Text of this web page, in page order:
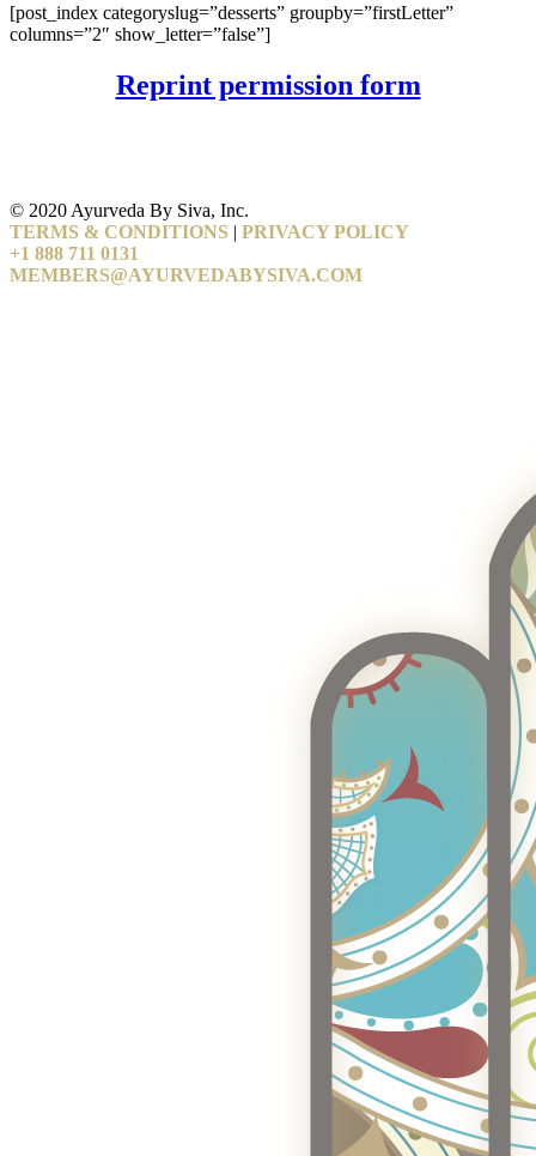
[post_index categoryslug=”desserts” groupby=”firstLetter”
columns=”2″ show_letter=”false”]
Reprint permission form
© 2020 Ayurveda By Siva, Inc.
TERMS & CONDITIONS | PRIVACY POLICY
+1 888 711 0131
MEMBERS@AYURVEDABYSIVA.COM